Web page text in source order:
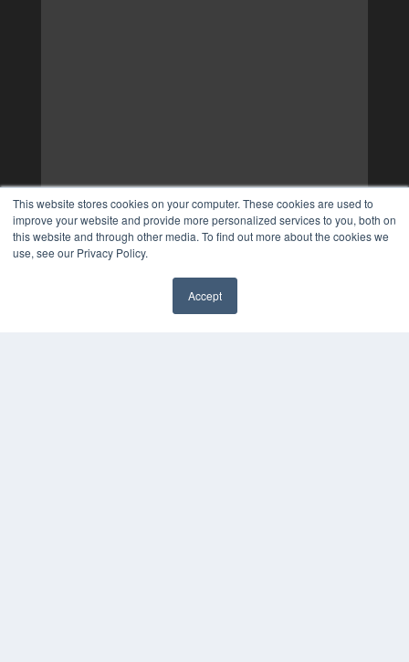
This website stores cookies on your computer. These cookies are used to
improve your website and provide more personalized services to you, both on
this website and through other media. To find out more about the cookies we
use, see our Privacy Policy.
Accept